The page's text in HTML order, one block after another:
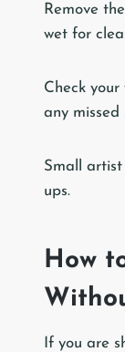
Remove
wet for
Check
any missed
Small artist
ups.
How
If you are